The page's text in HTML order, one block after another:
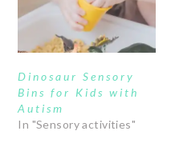
Dinosaur Sensory
Bins for Kids with
Autism
In "Sensory activities"